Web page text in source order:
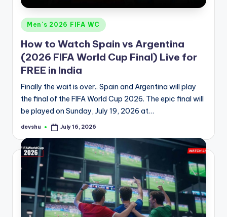
Posted
in
Men's 2026 FIFA WC
How to Watch Spain vs Argentina
(2026 FIFA World Cup Final) Live for
FREE in India
Finally the wait is over.. Spain and Argentina will play
the final of the FIFA World Cup 2026. The epic final will
be played on Sunday, July 19, 2026 at…
Posted
devshu July 16, 2026